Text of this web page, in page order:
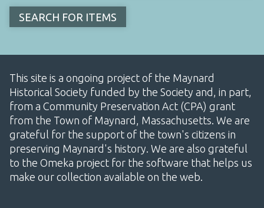
This site is a ongoing project of the Maynard
Historical Society funded by the Society and, in part,
from a Community Preservation Act (CPA) grant
from the Town of Maynard, Massachusetts. We are
grateful for the support of the town's citizens in
preserving Maynard's history. We are also grateful
to the Omeka project for the software that helps us
make our collection available on the web.